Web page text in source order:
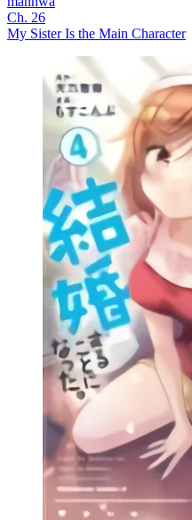
Ch. 26
My Sister Is the Main Character